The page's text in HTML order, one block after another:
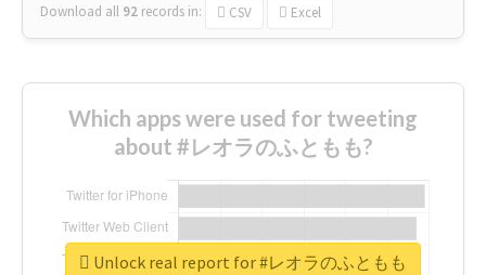
Download all 92 records in: CSV Excel
Which apps were used for tweeting
about #レオラのふともも?
Unlock real report for #レオラのふともも